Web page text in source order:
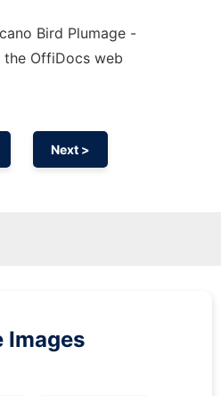
Bird Plumage -
OffiDocs web
Next >
Images